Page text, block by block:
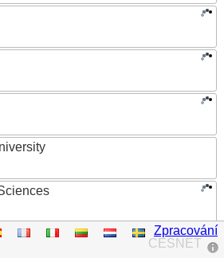
of Women, Science and
CESNET
Zpracování